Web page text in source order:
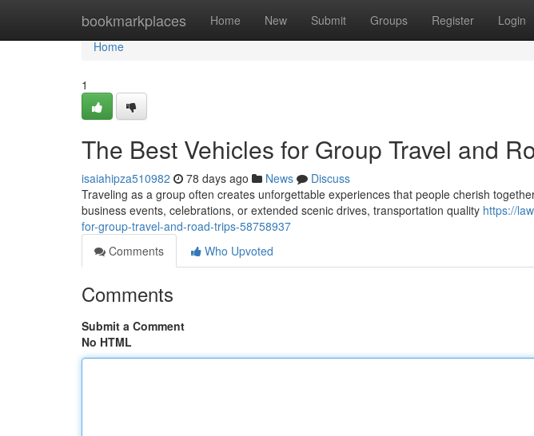
bookmarkplaces Home New Submit Groups Register Login
Home
Home
1
The Best Vehicles for Group Travel and
isaiahipza510982 78 days ago News
Discuss
Traveling as a group often creates unforgettable experiences that people cherish
business events, celebrations, or extended scenic drives, transportation quality https://
for-group-travel-and-road-trips-58758937
Comments
Who Upvoted
Comments
Submit a Comment
No HTML